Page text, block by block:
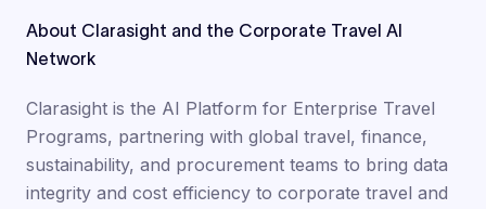
About Clarasight and the Corporate Travel AI
Network
Clarasight is the AI Platform for Enterprise Travel
Programs, partnering with global travel, finance,
sustainability, and procurement teams to bring data
integrity and cost efficiency to corporate travel and